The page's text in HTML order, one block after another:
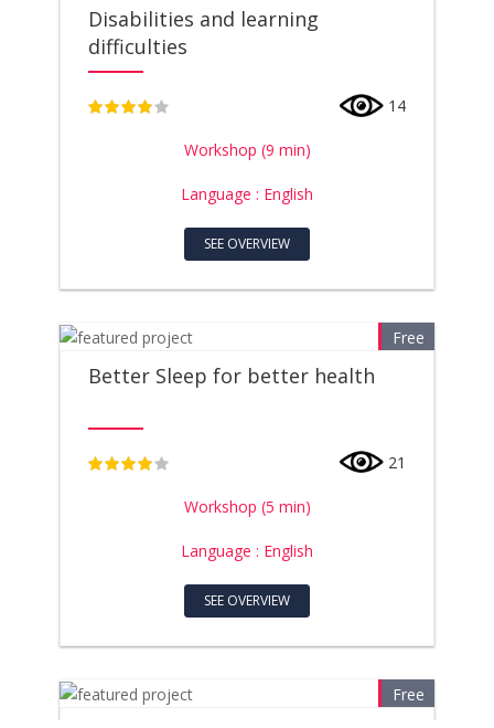
Disabilities and learning
difficulties
14
Workshop (9 min)
Language : English
SEE OVERVIEW
Free
Better Sleep for better health
21
Workshop (5 min)
Language : English
SEE OVERVIEW
Free